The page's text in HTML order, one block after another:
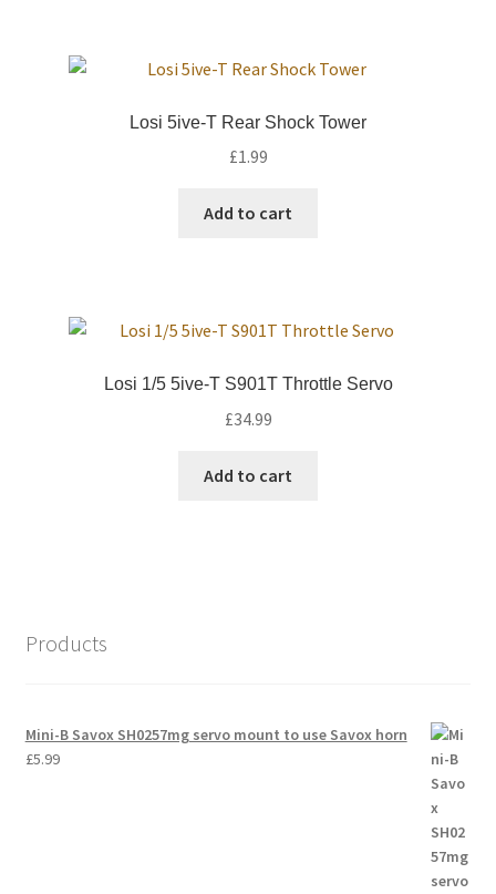
Losi 5ive-T Rear Shock Tower
£1.99
Add to cart
Losi 1/5 5ive-T S901T Throttle Servo
£34.99
Add to cart
Products
Mini-B Savox SH0257mg servo mount to use Savox horn
£5.99